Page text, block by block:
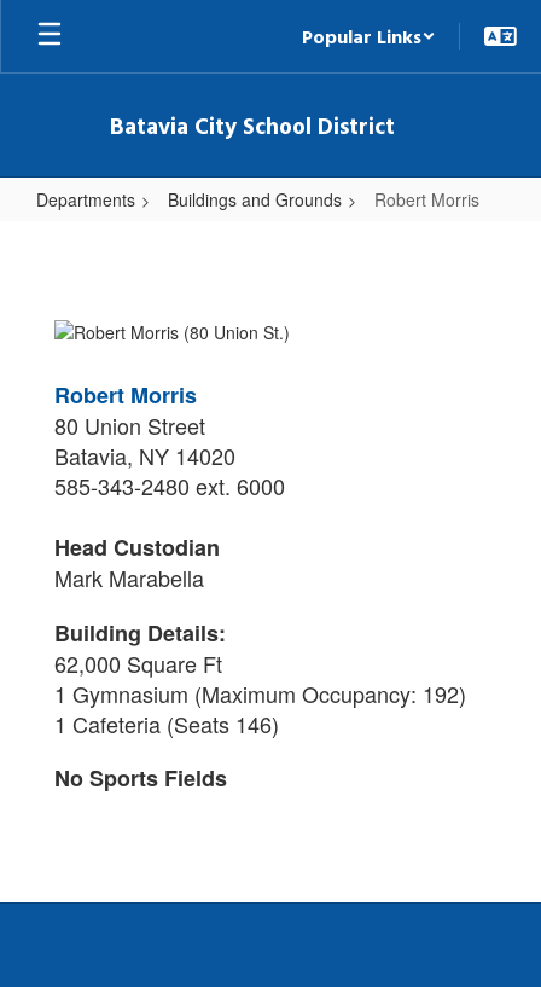
Skip
main
Popular Links
Batavia City School District
Departments Buildings and Grounds Robert Morris
Robert Morris
80 Union Street
Batavia, NY 14020
585-343-2480 ext. 6000
Head Custodian
Mark Marabella
Building Details:
62,000 Square Ft
1 Gymnasium (Maximum Occupancy: 192)
1 Cafeteria (Seats 146)
No Sports Fields